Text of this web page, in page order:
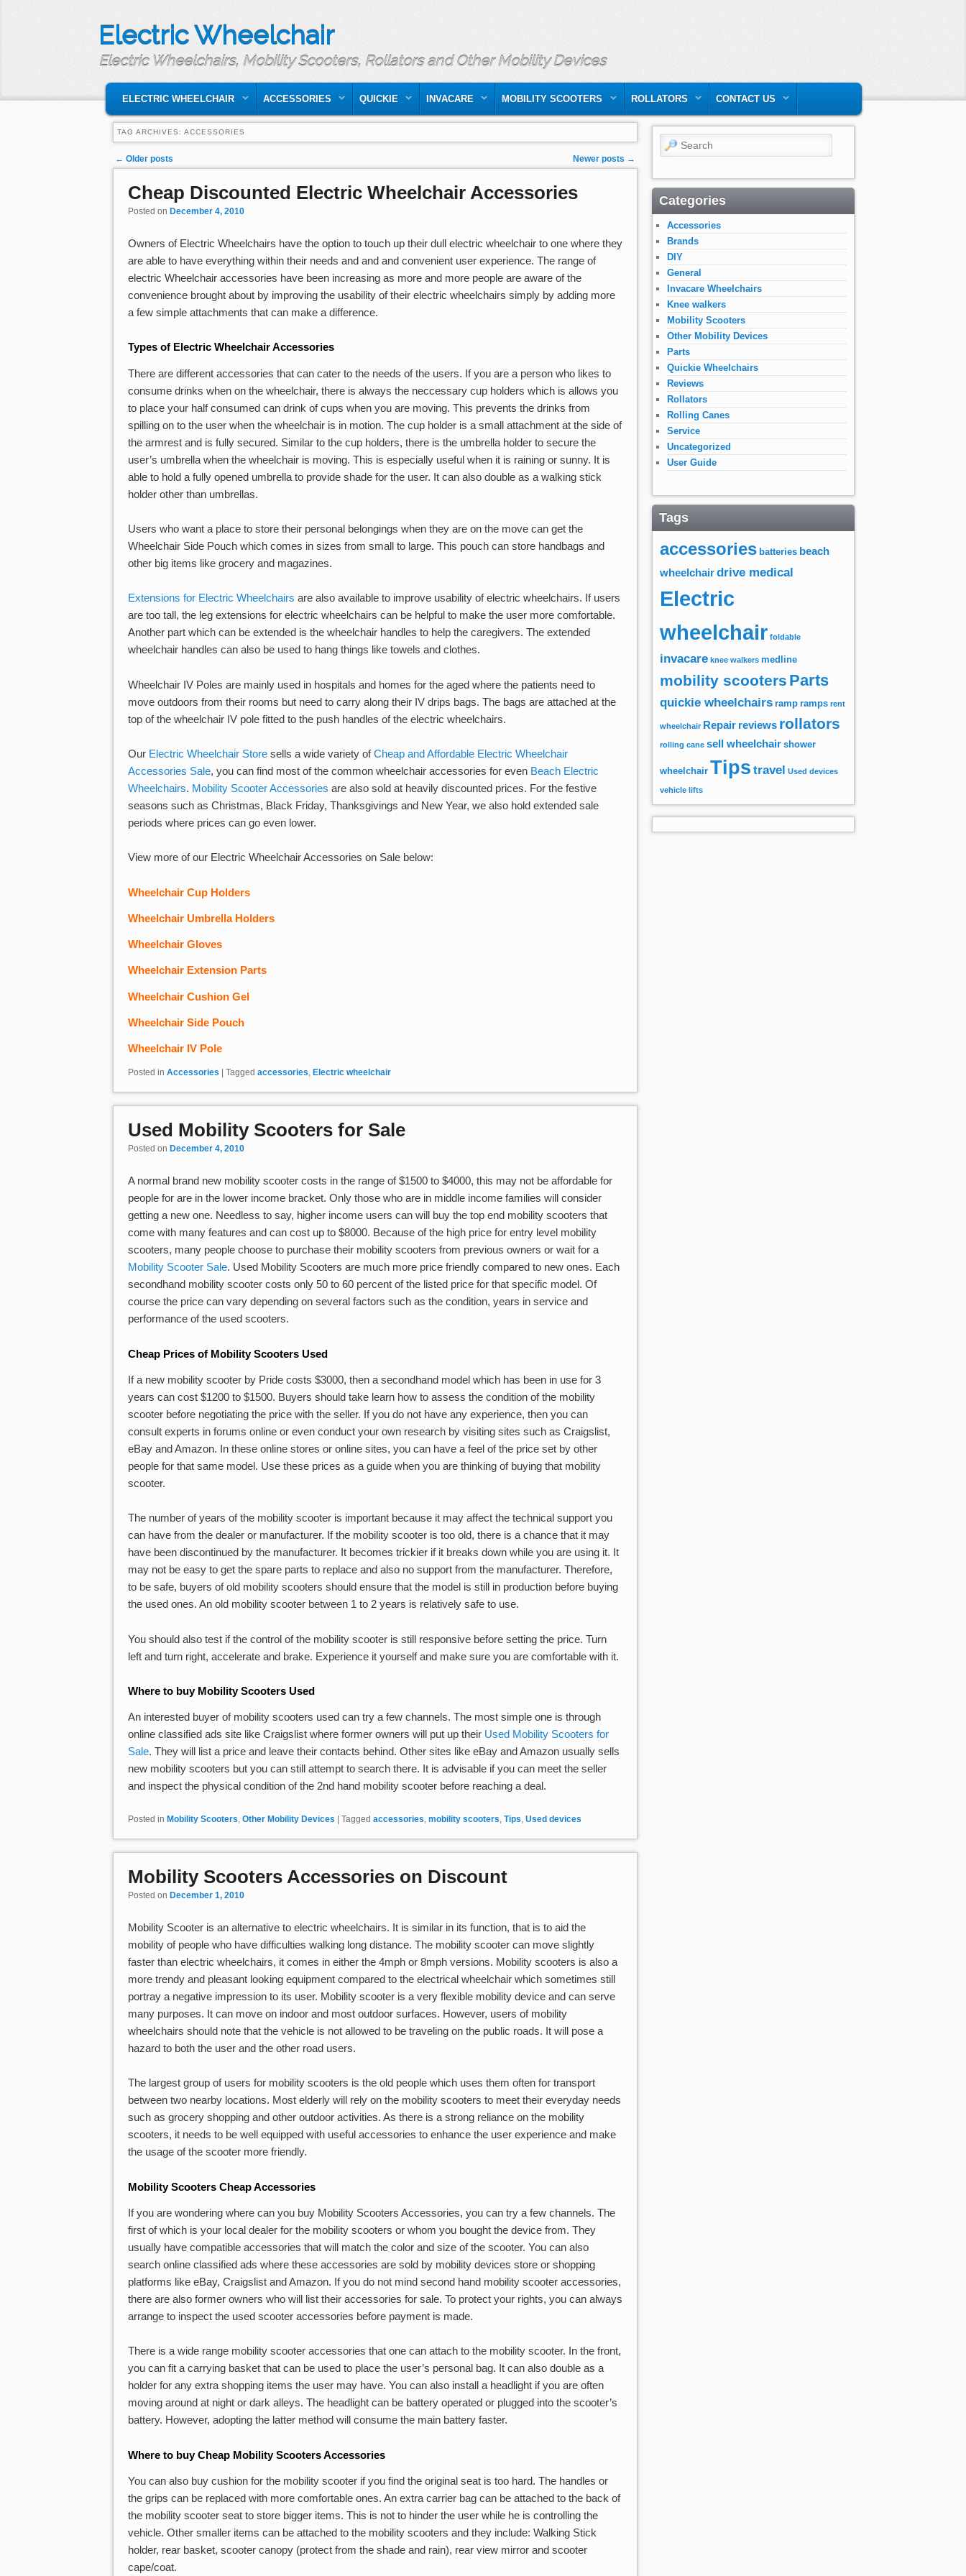
Electric Wheelchair
Electric Wheelchairs, Mobility Scooters, Rollators and Other Mobility Devices
SKIP TO PRIMARY CONTENT
SKIP TO SECONDARY CONTENT
ELECTRIC WHEELCHAIR ACCESSORIES QUICKIE INVACARE MOBILITY SCOOTERS ROLLATORS CONTACT US
TAG ARCHIVES: ACCESSORIES
Post navigation
← Older posts Newer posts →
Cheap Discounted Electric Wheelchair Accessories
Posted on December 4, 2010
Owners of Electric Wheelchairs have the option to touch up their dull electric wheelchair to one where they
are able to have everything within their needs and and and convenient user experience. The range of
electric Wheelchair accessories have been increasing as more and more people are aware of the
convenience brought about by improving the usability of their electric wheelchairs simply by adding more
a few simple attachments that can make a difference.
Types of Electric Wheelchair Accessories
There are different accessories that can cater to the needs of the users. If you are a person who likes to
consume drinks when on the wheelchair, there is always the neccessary cup holders which is allows you
to place your half consumed can drink of cups when you are moving. This prevents the drinks from
spilling on to the user when the wheelchair is in motion. The cup holder is a small attachment at the side of
the armrest and is fully secured. Similar to the cup holders, there is the umbrella holder to secure the
user’s umbrella when the wheelchair is moving. This is especially useful when it is raining or sunny. It is
able to hold a fully opened umbrella to provide shade for the user. It can also double as a walking stick
holder other than umbrellas.
Users who want a place to store their personal belongings when they are on the move can get the
Wheelchair Side Pouch which comes in sizes from small to large. This pouch can store handbags and
other big items like grocery and magazines.
Extensions for Electric Wheelchairs are also available to improve usability of electric wheelchairs. If users
are too tall, the leg extensions for electric wheelchairs can be helpful to make the user more comfortable.
Another part which can be extended is the wheelchair handles to help the caregivers. The extended
wheelchair handles can also be used to hang things like towels and clothes.
Wheelchair IV Poles are mainly used in hospitals and homes for the aged where the patients need to
move outdoors from their rooms but need to carry along their IV drips bags. The bags are attached at the
top of the wheelchair IV pole fitted to the push handles of the electric wheelchairs.
Our Electric Wheelchair Store sells a wide variety ofCheap and Affordable Electric Wheelchair
Accessories Sale, you can find most of the common wheelchair accessories for even Beach Electric
Wheelchairs. Mobility Scooter Accessories are also sold at heavily discounted prices. For the festive
seasons such as Christmas, Black Friday, Thanksgivings and New Year, we also hold extended sale
periods where prices can go even lower.
View more of our Electric Wheelchair Accessories on Sale below:
Wheelchair Cup Holders
Wheelchair Umbrella Holders
Wheelchair Gloves
Wheelchair Extension Parts
Wheelchair Cushion Gel
Wheelchair Side Pouch
Wheelchair IV Pole
Posted in Accessories Tagged accessories, Electric wheelchair
Used Mobility Scooters for Sale
Posted on December 4, 2010
A normal brand new mobility scooter costs in the range of $1500 to $4000, this may not be affordable for
people for are in the lower income bracket. Only those who are in middle income families will consider
getting a new one. Needless to say, higher income users can will buy the top end mobility scooters that
come with many features and can cost up to $8000. Because of the high price for entry level mobility
scooters, many people choose to purchase their mobility scooters from previous owners or wait for a
Mobility Scooter Sale. Used Mobility Scooters are much more price friendly compared to new ones. Each
secondhand mobility scooter costs only 50 to 60 percent of the listed price for that specific model. Of
course the price can vary depending on several factors such as the condition, years in service and
performance of the used scooters.
Cheap Prices of Mobility Scooters Used
If a new mobility scooter by Pride costs $3000, then a secondhand model which has been in use for 3
years can cost $1200 to $1500. Buyers should take learn how to assess the condition of the mobility
scooter before negotiating the price with the seller. If you do not have any experience, then you can
consult experts in forums online or even conduct your own research by visiting sites such as Craigslist,
eBay and Amazon. In these online stores or online sites, you can have a feel of the price set by other
people for that same model. Use these prices as a guide when you are thinking of buying that mobility
scooter.
The number of years of the mobility scooter is important because it may affect the technical support you
can have from the dealer or manufacturer. If the mobility scooter is too old, there is a chance that it may
have been discontinued by the manufacturer. It becomes trickier if it breaks down while you are using it. It
may not be easy to get the spare parts to replace and also no support from the manufacturer. Therefore,
to be safe, buyers of old mobility scooters should ensure that the model is still in production before buying
the used ones. An old mobility scooter between 1 to 2 years is relatively safe to use.
You should also test if the control of the mobility scooter is still responsive before setting the price. Turn
left and turn right, accelerate and brake. Experience it yourself and make sure you are comfortable with it.
Where to buy Mobility Scooters Used
An interested buyer of mobility scooters used can try a few channels. The most simple one is through
online classified ads site like Craigslist where former owners will put up their Used Mobility Scooters for
Sale. They will list a price and leave their contacts behind. Other sites like eBay and Amazon usually sells
new mobility scooters but you can still attempt to search there. It is advisable if you can meet the seller
and inspect the physical condition of the 2nd hand mobility scooter before reaching a deal.
Posted in Mobility Scooters Other Mobility Devices | Tagged accessories mobility scooters Tips Used devices
Mobility Scooters Accessories on Discount
Posted on December 1, 2010
Mobility Scooter is an alternative to electric wheelchairs. It is similar in its function, that is to aid the
mobility of people who have difficulties walking long distance. The mobility scooter can move slightly
faster than electric wheelchairs, it comes in either the 4mph or 8mph versions. Mobility scooters is also a
more trendy and pleasant looking equipment compared to the electrical wheelchair which sometimes still
portray a negative impression to its user. Mobility scooter is a very flexible mobility device and can serve
many purposes. It can move on indoor and most outdoor surfaces. However, users of mobility
wheelchairs should note that the vehicle is not allowed to be traveling on the public roads. It will pose a
hazard to both the user and the other road users.
The largest group of users for mobility scooters is the old people which uses them often for transport
between two nearby locations. Most elderly will rely on the mobility scooters to meet their everyday needs
such as grocery shopping and other outdoor activities. As there is a strong reliance on the mobility
scooters, it needs to be well equipped with useful accessories to enhance the user experience and make
the usage of the scooter more friendly.
Mobility Scooters Cheap Accessories
If you are wondering where can you buy Mobility Scooters Accessories, you can try a few channels. The
first of which is your local dealer for the mobility scooters or whom you bought the device from. They
usually have compatible accessories that will match the color and size of the scooter. You can also
search online classified ads where these accessories are sold by mobility devices store or shopping
platforms like eBay, Craigslist and Amazon. If you do not mind second hand mobility scooter accessories,
there are also former owners who will list their accessories for sale. To protect your rights, you can always
arrange to inspect the used scooter accessories before payment is made.
There is a wide range mobility scooter accessories that one can attach to the mobility scooter. In the front,
you can fit a carrying basket that can be used to place the user’s personal bag. It can also double as a
holder for any extra shopping items the user may have. You can also install a headlight if you are often
moving around at night or dark alleys. The headlight can be battery operated or plugged into the scooter’s
battery. However, adopting the latter method will consume the main battery faster.
Where to buy Cheap Mobility Scooters Accessories
You can also buy cushion for the mobility scooter if you find the original seat is too hard. The handles or
the grips can be replaced with more comfortable ones. An extra carrier bag can be attached to the back of
the mobility scooter seat to store bigger items. This is not to hinder the user while he is controlling the
vehicle. Other smaller items can be attached to the mobility scooters and they include: Walking Stick
holder, rear basket, scooter canopy (protect from the shade and rain), rear view mirror and scooter
cape/coat.
Search
Categories
Accessories
Brands
DIY
General
Invacare Wheelchairs
Knee walkers
Mobility Scooters
Other Mobility Devices
Parts
Quickie Wheelchairs
Reviews
Rollators
Rolling Canes
Service
Uncategorized
User Guide
Tags
accessories batteries beach
wheelchairdrive medical
Electric
wheelchair foldable
invacare knee walkers medline
mobility scooters Parts
quickie wheelchairs ramp ramps rent
wheelchair Repair reviews rollators
rolling cane sell wheelchair shower
wheelchair Tips travel Used devices
vehicle lifts